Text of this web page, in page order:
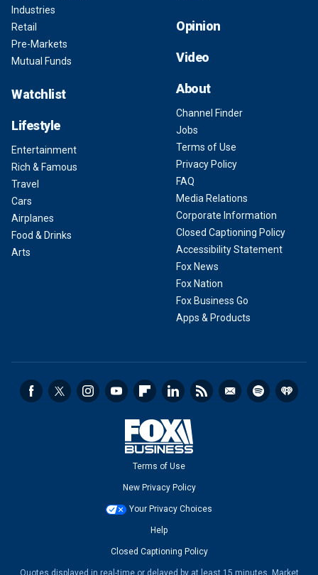
Industries
Retail
Pre-Markets
Mutual Funds
Watchlist
Lifestyle
Entertainment
Rich & Famous
Travel
Cars
Airplanes
Food & Drinks
Arts
Opinion
Video
About
Channel Finder
Jobs
Terms of Use
Privacy Policy
FAQ
Media Relations
Corporate Information
Closed Captioning Policy
Accessibility Statement
Fox News
Fox Nation
Fox Business Go
Apps & Products
Terms of Use
New Privacy Policy
Your Privacy Choices
Help
Closed Captioning Policy